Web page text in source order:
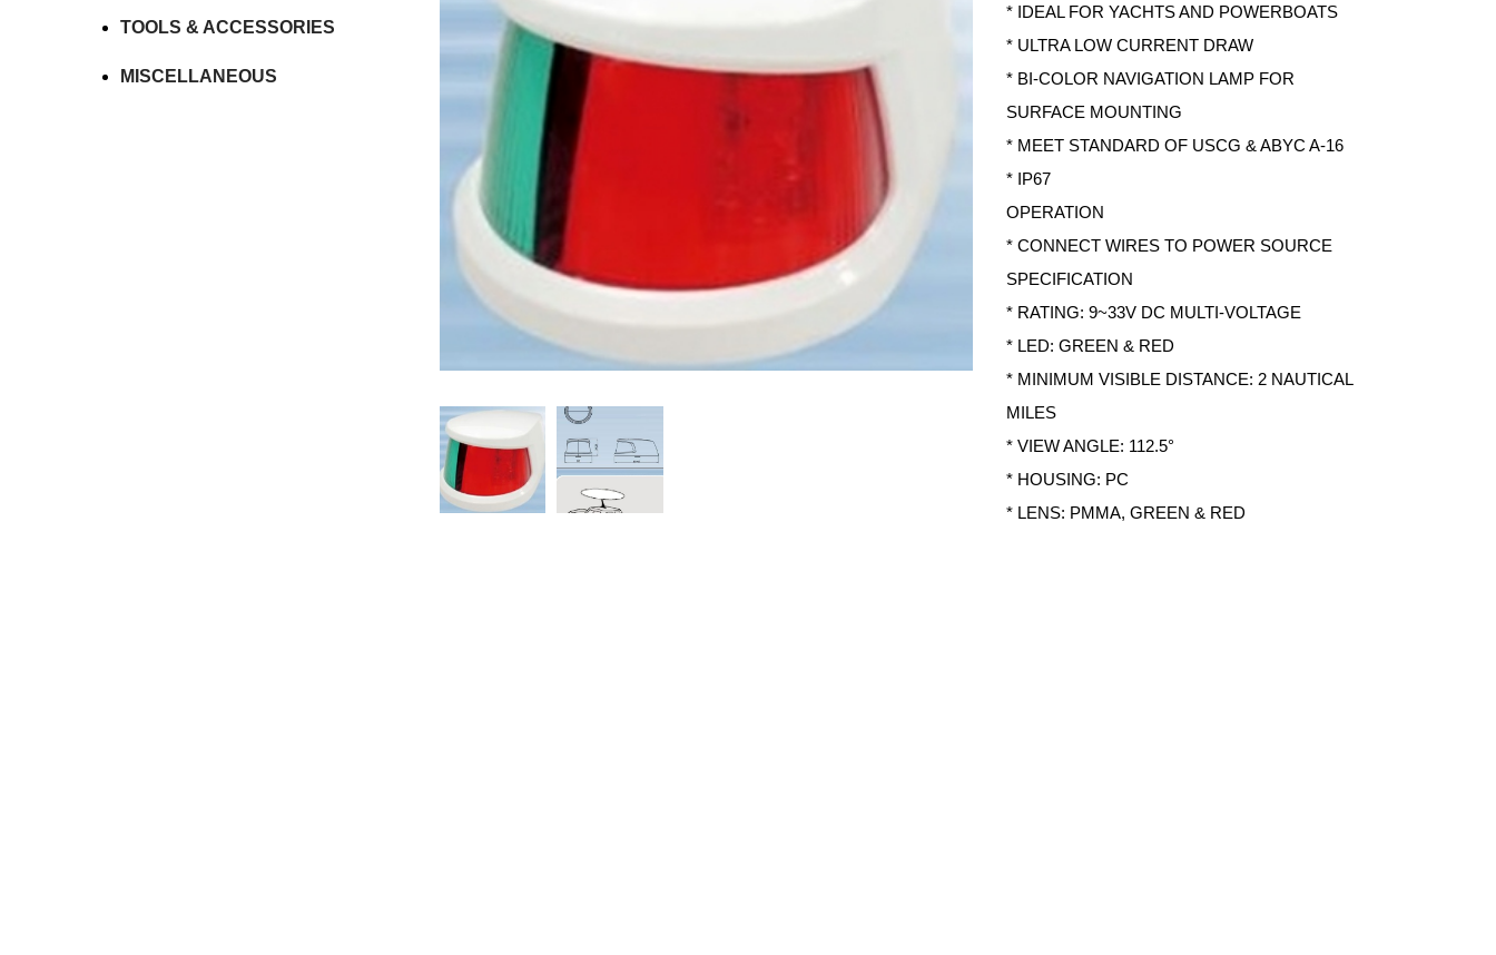
TOOLS & ACCESSORIES
MISCELLANEOUS
* IDEAL FOR YACHTS AND POWERBOATS
* ULTRA LOW CURRENT DRAW
* BI-COLOR NAVIGATION LAMP FOR
SURFACE MOUNTING
* MEET STANDARD OF USCG & ABYC A-16
* IP67
OPERATION
* CONNECT WIRES TO POWER SOURCE
SPECIFICATION
* RATING: 9~33V DC MULTI-VOLTAGE
* LED: GREEN & RED
* MINIMUM VISIBLE DISTANCE: 2 NAUTICAL
MILES
* VIEW ANGLE: 112.5°
* HOUSING: PC
* LENS: PMMA, GREEN & RED